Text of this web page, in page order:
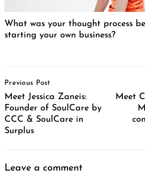
What was your thought process
starting your own business?
Navigation
Previous Post
Meet Jessica Zaneis:
Founder of SoulCare by
CCC & SoulCare in
Surplus
Meet
Leave a comment